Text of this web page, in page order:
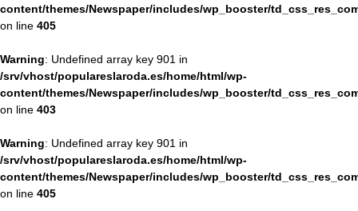
content/themes/Newspaper/includes/wp_booster/
on line 405
Warning: Undefined array key 901 in
/srv/vhost/populareslaroda.es/home/html/wp-
content/themes/Newspaper/includes/wp_booster/
on line 403
Warning: Undefined array key 901 in
/srv/vhost/populareslaroda.es/home/html/wp-
content/themes/Newspaper/includes/wp_booster/
on line 405